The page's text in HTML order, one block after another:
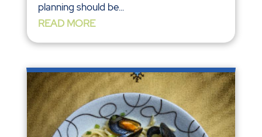
planning should be...
READ MORE